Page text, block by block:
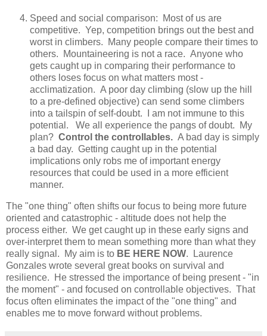
Speed and social comparison: Most of us are
competitive. Yep, competition brings out the best and
worst in climbers. Many people compare their times to
others. Mountaineering is not a race. Anyone who
gets caught up in comparing their performance to
others loses focus on what matters most -
acclimatization. A poor day climbing (slow up the hill
to a pre-defined objective) can send some climbers
into a tailspin of self-doubt. I am not immune to this
potential. We all experience the pangs of doubt. My
plan? Control the controllables. A bad day is simply
a bad day. Getting caught up in the potential
implications only robs me of important energy
resources that could be used in a more efficient
manner.
The "one thing" often shifts our focus to being more future
oriented and catastrophic - altitude does not help the
process either. We get caught up in these early signs and
over-interpret them to mean something more than what they
really signal. My aim is to BE HERE NOW. Laurence
Gonzales wrote several great books on survival and
resilience. He stressed the importance of being present - "in
the moment" - and focused on controllable objectives. That
focus often eliminates the impact of the "one thing" and
enables me to move forward without problems.